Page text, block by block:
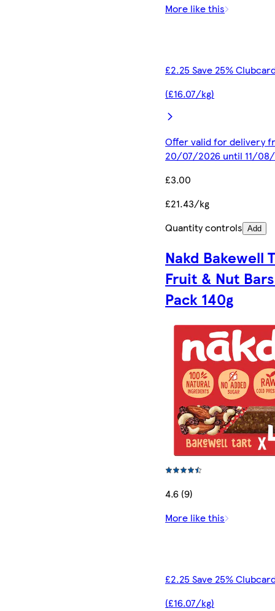
More like this
£2.25 Save 25%
(£16.07/kg)
Offer valid for delivery
20/07/2026 until 11/
£3.00
£21.43/kg
Quantity controls Add
Nakd Bakewell
Fruit & Nut
Pack 140g
4.6 (9)
More like this
£2.25 Save 25%
(£16.07/kg)